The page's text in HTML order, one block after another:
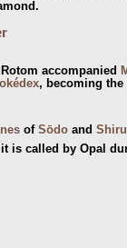
accompanied
, becoming the
of Sōdo and
is called by Opal